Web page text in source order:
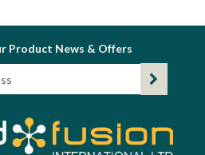
Product News & Offers